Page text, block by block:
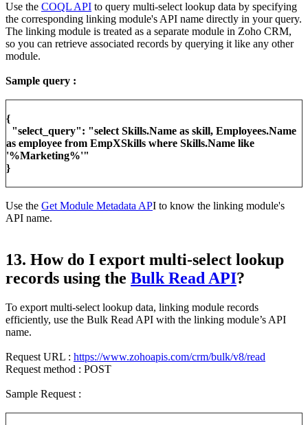
Use the COQL API to query multi-select lookup data by specifying
the corresponding linking module's API name directly in your query.
The linking module is treated as a separate module in Zoho CRM,
so you can retrieve associated records by querying it like any other
module.
Sample query :
{
"select_query": "select Skills.Name as skill, Employees.Name
as employee from EmpXSkills where Skills.Name like
'%Marketing%'"
}
Use the Get Module Metadata API to know the linking module's
API name.
13. How do I export multi-select lookup
records using the Bulk Read API?
To export multi-select lookup data, linking module records
efficiently, use the Bulk Read API with the linking module’s API
name.
Request URL : https://www.zohoapis.com/crm/bulk/v8/read
Request method : POST
Sample Request :